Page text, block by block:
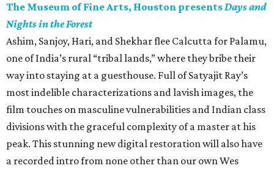
The Museum of Fine Arts, Houston presentsDays and
Nights in the Forest
Ashim, Sanjoy, Hari, and Shekhar flee Calcutta for Palamu,
one of India’s rural “tribal lands,” where they bribe their
way into staying at a guesthouse. Full of Satyajit Ray’s
most indelible characterizations and lavish images, the
film touches on masculine vulnerabilities and Indian class
divisions with the graceful complexity of a master at his
peak. This stunning new digital restoration will also have
a recorded intro from none other than our own Wes